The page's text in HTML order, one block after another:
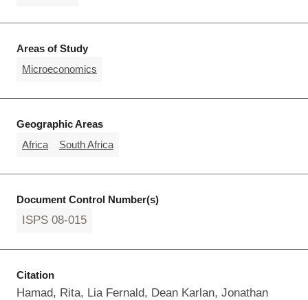
Areas of Study
Microeconomics
Geographic Areas
Africa
South Africa
Document Control Number(s)
ISPS 08-015
Citation
Hamad, Rita, Lia Fernald, Dean Karlan, Jonathan